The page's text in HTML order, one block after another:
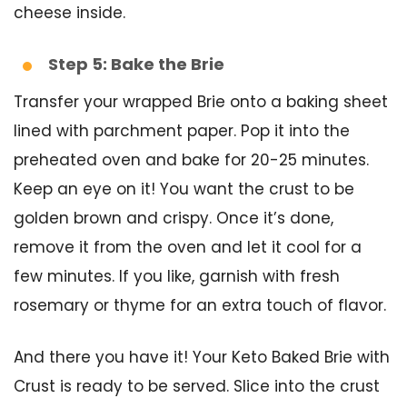
cheese inside.
Step 5: Bake the Brie
Transfer your wrapped Brie onto a baking sheet
lined with parchment paper. Pop it into the
preheated oven and bake for 20-25 minutes.
Keep an eye on it! You want the crust to be
golden brown and crispy. Once it’s done,
remove it from the oven and let it cool for a
few minutes. If you like, garnish with fresh
rosemary or thyme for an extra touch of flavor.
And there you have it! Your Keto Baked Brie with
Crust is ready to be served. Slice into the crust